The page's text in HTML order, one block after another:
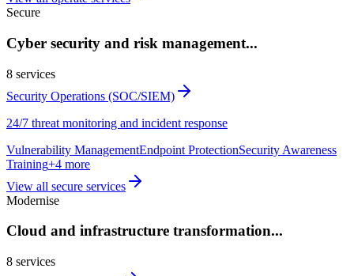
Secure
Cyber security and risk management...
8 services
Security Operations (SOC/SIEM)
24/7 threat monitoring and incident response
Vulnerability ManagementEndpoint ProtectionSecurity Awareness
Training+4 more
View all secure services
Modernise
Cloud and infrastructure transformation...
8 services